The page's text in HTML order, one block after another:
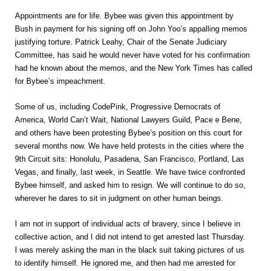
Appointments are for life. Bybee was given this appointment by
Bush in payment for his signing off on John Yoo’s appalling memos
justifying torture. Patrick Leahy, Chair of the Senate Judiciary
Committee, has said he would never have voted for his confirmation
had he known about the memos, and the New York Times has called
for Bybee’s impeachment.
Some of us, including CodePink, Progressive Democrats of
America, World Can’t Wait, National Lawyers Guild, Pace e Bene,
and others have been protesting Bybee’s position on this court for
several months now. We have held protests in the cities where the
9th Circuit sits: Honolulu, Pasadena, San Francisco, Portland, Las
Vegas, and finally, last week, in Seattle. We have twice confronted
Bybee himself, and asked him to resign. We will continue to do so,
wherever he dares to sit in judgment on other human beings.
I am not in support of individual acts of bravery, since I believe in
collective action, and I did not intend to get arrested last Thursday.
I was merely asking the man in the black suit taking pictures of us
to identify himself. He ignored me, and then had me arrested for